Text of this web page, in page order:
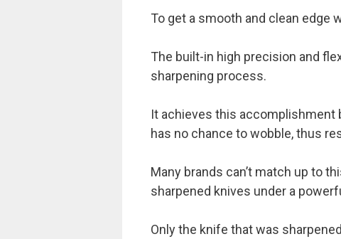
To get a smooth and clean edge
The built-in high precision and
sharpening process.
It achieves this accomplishment
has no chance to wobble, thus
Many brands can’t match up to
sharpened knives under a
Only the knife that was